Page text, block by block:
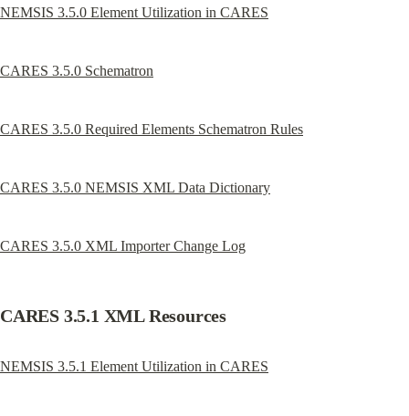
NEMSIS 3.5.0 Element Utilization in CARES
CARES 3.5.0 Schematron
CARES 3.5.0 Required Elements Schematron Rules
CARES 3.5.0 NEMSIS XML Data Dictionary
CARES 3.5.0 XML Importer Change Log
CARES 3.5.1 XML Resources
NEMSIS 3.5.1 Element Utilization in CARES